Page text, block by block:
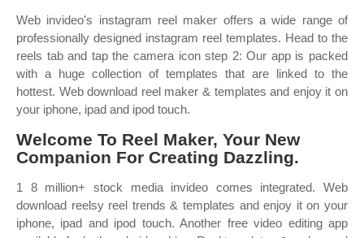
Web invideo's instagram reel maker offers a wide range of
professionally designed instagram reel templates. Head to the
reels tab and tap the camera icon step 2: Our app is packed
with a huge collection of templates that are linked to the
hottest. Web download reel maker & templates and enjoy it on
your iphone, ipad and ipod touch.
‎Welcome To Reel Maker, Your New
Companion For Creating Dazzling.
1 8 million+ stock media invideo comes integrated. Web
download reelsy reel trends & templates and enjoy it on your
iphone, ipad and ipod touch. Another free video editing app